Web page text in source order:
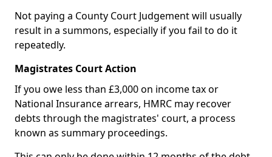
Not paying a County Court Judgement will usually
result in a summons, especially if you fail to do it
repeatedly.
Magistrates Court Action
If you owe less than £3,000 on income tax or
National Insurance arrears, HMRC may recover
debts through the magistrates' court, a process
known as summary proceedings.